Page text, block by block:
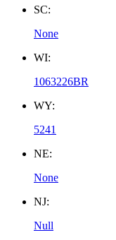
SC:
None
WI:
1063226BR
WY:
5241
NE:
None
NJ:
Null